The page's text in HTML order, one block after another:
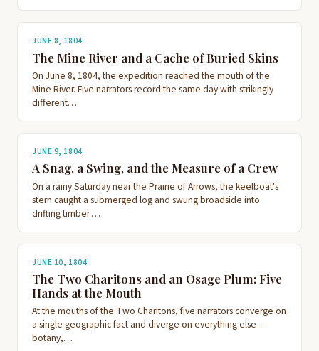
JUNE 8, 1804
The Mine River and a Cache of Buried Skins
On June 8, 1804, the expedition reached the mouth of the
Mine River. Five narrators record the same day with strikingly
different…
JUNE 9, 1804
A Snag, a Swing, and the Measure of a Crew
On a rainy Saturday near the Prairie of Arrows, the keelboat's
stern caught a submerged log and swung broadside into
drifting timber.…
JUNE 10, 1804
The Two Charitons and an Osage Plum: Five
Hands at the Mouth
At the mouths of the Two Charitons, five narrators converge on
a single geographic fact and diverge on everything else —
botany,…